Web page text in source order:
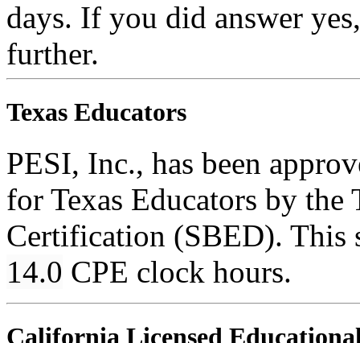
days. If you did answer
further.
Texas Educators
PESI, Inc., has been
for Texas Educators by the
Certification (SBED). This
14.0 CPE clock hours.
California Licensed